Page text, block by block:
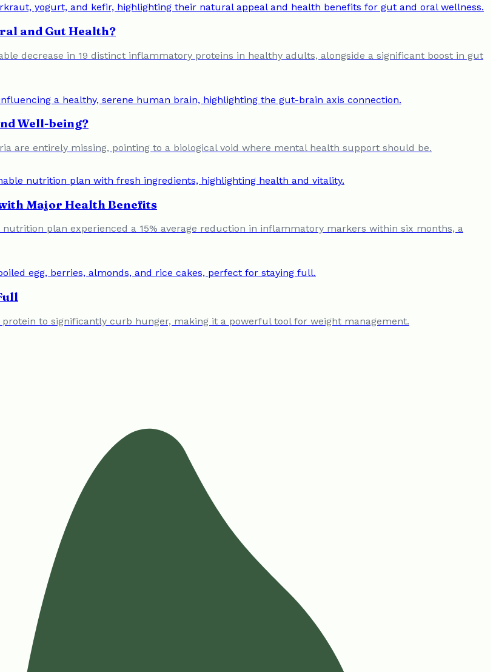
and Gut Health?
decrease in 19 distinct inflammatory proteins in healthy adults, alongside a significant boost in gut
Well-being?
are entirely missing, pointing to a biological void where mental health support should be.
Major Health Benefits
plan experienced a 15% average reduction in inflammatory markers within six months, a
to significantly curb hunger, making it a powerful tool for weight management.